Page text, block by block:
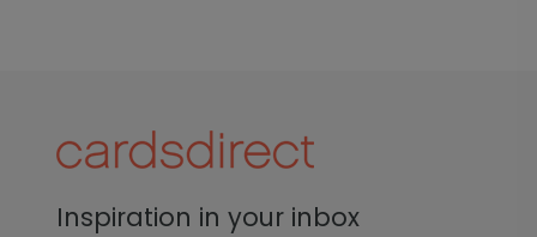
Inspiration in your inbox